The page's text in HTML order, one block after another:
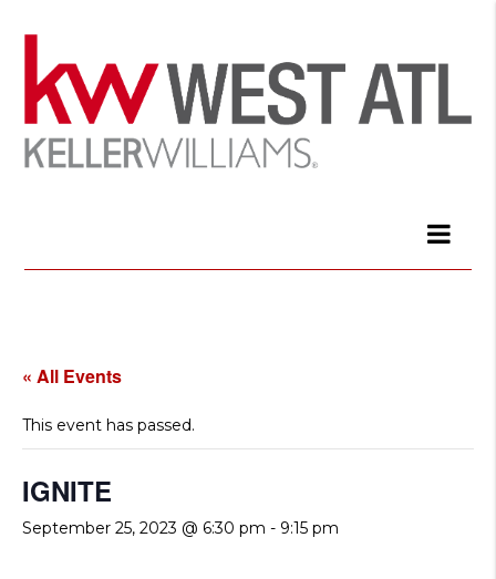
« All Events
This event has passed.
IGNITE
September 25, 2023 @ 6:30 pm - 9:15 pm